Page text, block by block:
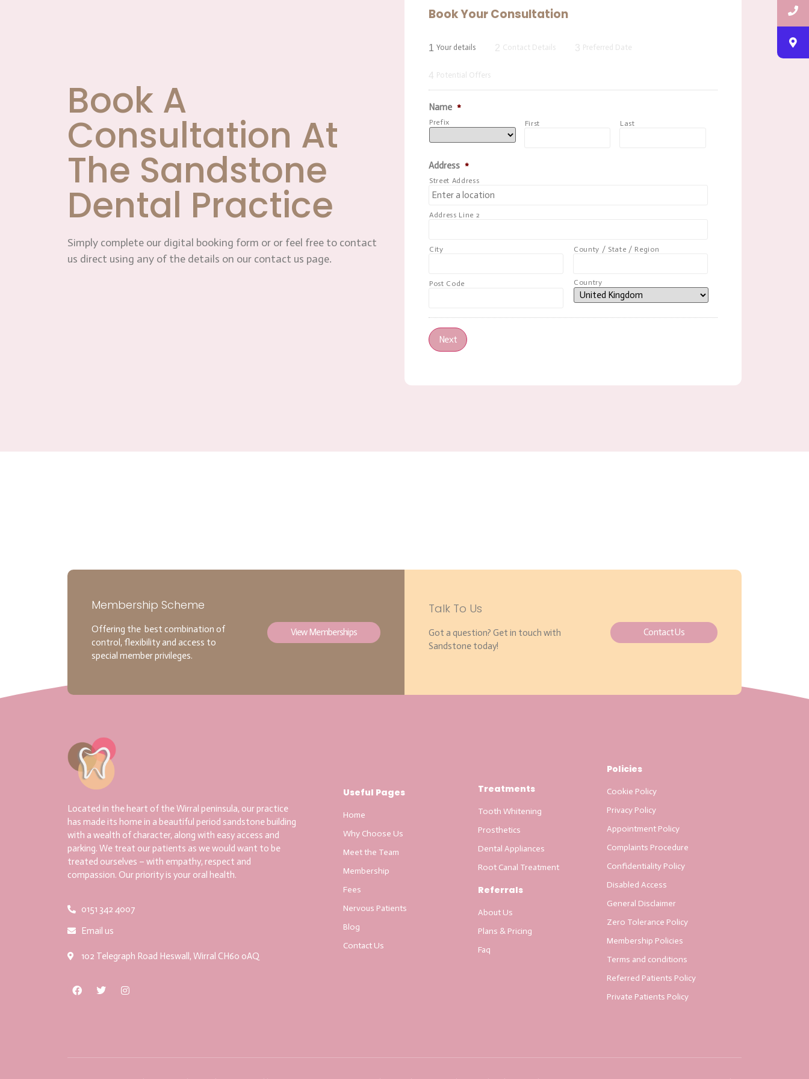
Book A
Consultation At
The Sandstone
Dental Practice
Simply complete our digital booking form or or feel free to contact
us direct using any of the details on our contact us page.
Book Your Consultation
1 Your details 2 Contact Details 3 Preferred Date
4 Potential Offers
Name *
Prefix First Last
Address *
Street Address
Address Line 2
City County / State / Region
Post Code Country
Membership Scheme
Offering the best combination of
control, flexibility and access to
special member privileges.
View Memberships
Talk To Us
Got a question? Get in touch with
Sandstone today!
Contact Us
Located in the heart of the Wirral peninsula, our practice
has made its home in a beautiful period sandstone building
with a wealth of character, along with easy access and
parking. We treat our patients as we would want to be
treated ourselves – with empathy, respect and
compassion. Our priority is your oral health.
0151 342 4007
Email us
102 Telegraph Road Heswall, Wirral CH60 0AQ
Useful Pages
Home
Why Choose Us
Meet the Team
Membership
Fees
Nervous Patients
Blog
Contact Us
Treatments
Tooth Whitening
Prosthetics
Dental Appliances
Root Canal Treatment
Referrals
About Us
Plans & Pricing
Faq
Policies
Cookie Policy
Privacy Policy
Appointment Policy
Complaints Procedure
Confidentiality Policy
Disabled Access
General Disclaimer
Zero Tolerance Policy
Membership Policies
Terms and conditions
Referred Patients Policy
Private Patients Policy